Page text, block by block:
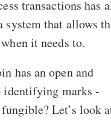
transactions has
system that allows
it needs to.
has an open and
identifying marks -
Let’s look